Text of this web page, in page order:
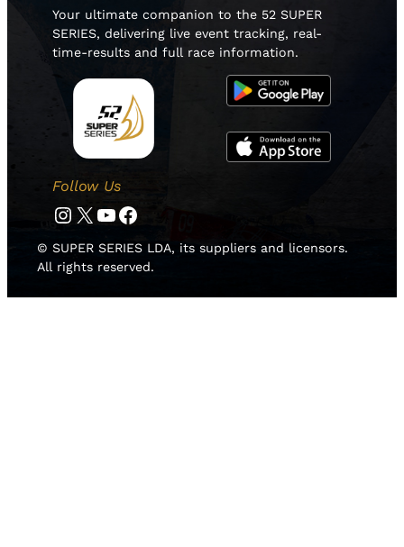
Your ultimate companion to the 52 SUPER
SERIES, delivering live event tracking, real-
time-results and full race information.
Follow Us
Instagram Twitter YouTube Facebook
© SUPER SERIES LDA, its suppliers and licensors.
All rights reserved.